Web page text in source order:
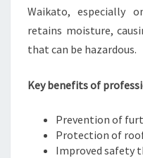
Waikato, especially
retains moisture,
that can be hazardous.
Key benefits of
Prevention of
Protection of
Improved safety